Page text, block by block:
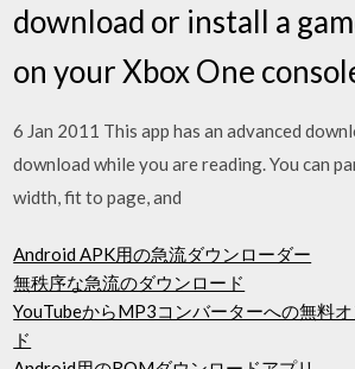
download or install a
on your Xbox One
6 Jan 2011 This app has an advanced
download while you are reading. You can
width, fit to page, and
Android APK用の急流ダウンローダー
無秩序な急流のダウンロード
YouTubeからMP3コンバーターへの無料
ド